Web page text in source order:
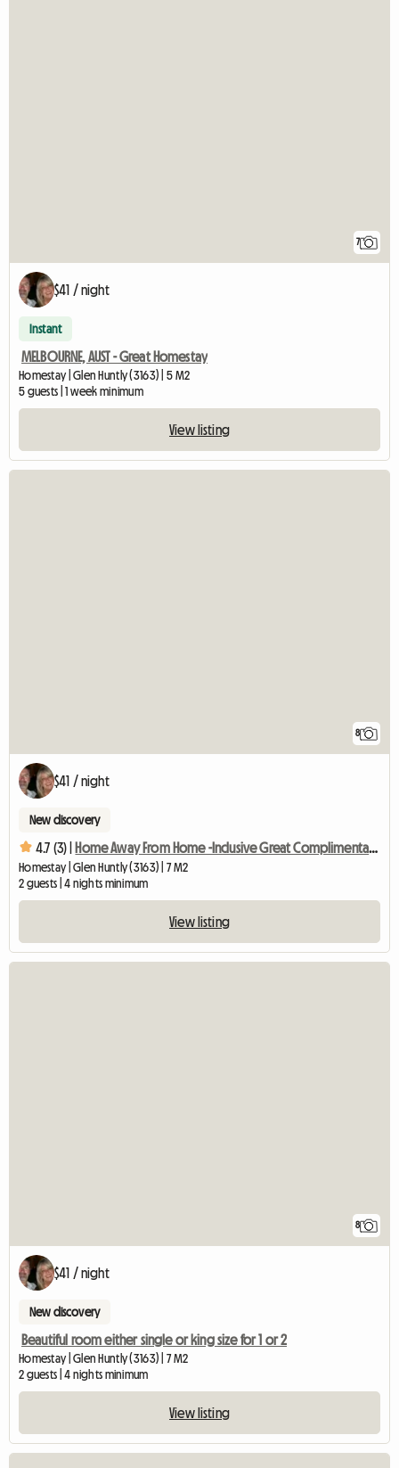
7
$41 / night
Instant
MELBOURNE, AUST - Great Homestay
Homestay | Glen Huntly (3163) | 5 M2
5 guests | 1 week minimum
View listing
8
$41 / night
New discovery
4.7 (3) | Home Away From Home -Inclusive Great Complimentary Breakfast
Homestay | Glen Huntly (3163) | 7 M2
2 guests | 4 nights minimum
View listing
8
$41 / night
New discovery
Beautiful room either single or king size for 1 or 2
Homestay | Glen Huntly (3163) | 7 M2
2 guests | 4 nights minimum
View listing